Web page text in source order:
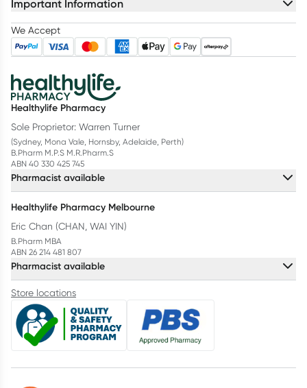
Important Information
We Accept
Healthylife Pharmacy
Sole Proprietor: Warren Turner
(Sydney, Mona Vale, Hornsby, Adelaide, Perth)
B.Pharm M.P.S M.R.Pharm.S
ABN 40 330 425 745
Pharmacist available
Healthylife Pharmacy Melbourne
Eric Chan (CHAN, WAI YIN)
B.Pharm MBA
ABN 26 214 481 807
Pharmacist available
Store locations